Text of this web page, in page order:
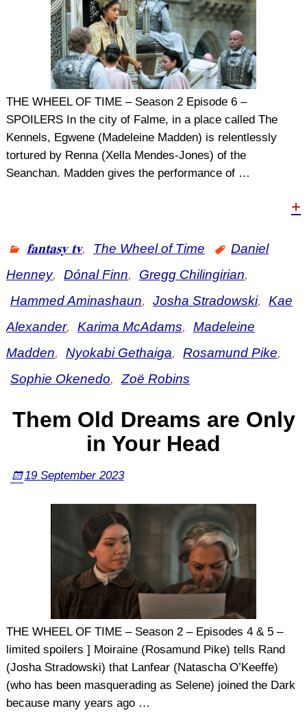
THE WHEEL OF TIME – Season 2 Episode 6 –
SPOILERS In the city of Falme, in a place called The
Kennels, Egwene (Madeleine Madden) is relentlessly
tortured by Renna (Xella Mendes-Jones) of the
Seanchan. Madden gives the performance of …
+
𝐟𝐚𝐧𝐭𝐚𝐬𝐲 𝐭𝐯, The Wheel of Time
Daniel
Henney, Dónal Finn, Gregg Chilingirian,
Hammed Aminashaun, Josha Stradowski,
Kae
Alexander, Karima McAdams,
Madeleine
Madden, Nyokabi Gethaiga, Rosamund Pike,
Sophie Okenedo, Zoë Robins
Them Old Dreams are Only
in Your Head
19 September 2023
THE WHEEL OF TIME – Season 2 – Episodes 4 & 5 –
limited spoilers ] Moiraine (Rosamund Pike) tells Rand
(Josha Stradowski) that Lanfear (Natascha O’Keeffe)
(who has been masquerading as Selene) joined the Dark
because many years ago …